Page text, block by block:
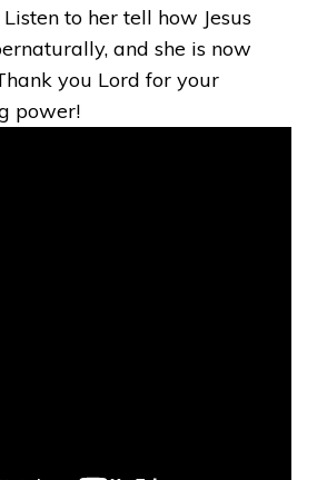
to her tell how Jesus
and she is now
you Lord for your
power!